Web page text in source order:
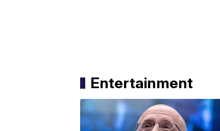
Entertainment